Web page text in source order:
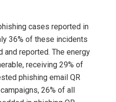
cases reported in
36% of these incidents
and reported. The energy
receiving 29% of
phishing email QR
26% of all